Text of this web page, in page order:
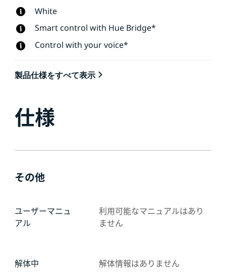
White
Smart control with Hue Bridge*
Control with your voice*
製品仕様をすべて表示
仕様
その他
ユーザーマニュ
アル
利用可能なマニュアルはあり
ません
解体中 解体情報はありません